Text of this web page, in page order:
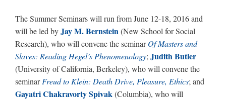
The Summer Seminars will run from June 12-18, 2016 and
will be led byJay M. Bernstein(New School for Social
Research), who will convene the seminarOf Masters and
Slaves: Reading Hegel’s Phenomenology;Judith Butler
(University of California, Berkeley), who will convene the
seminarFreud to Klein: Death Drive, Pleasure, Ethics; and
Gayatri Chakravorty Spivak(Columbia), who will